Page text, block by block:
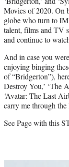
Movies of 2020. On
globe who turn to
talent, films and TV
and continue to
And in case you
enjoying binging
of “Bridgerton”),
Destroy You,’ ‘The
‘Avatar: The Last
carry me through
See Page with this